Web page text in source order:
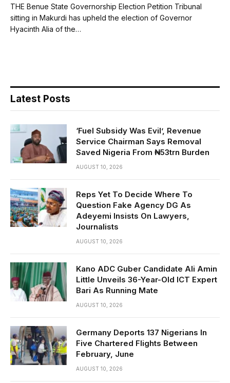
THE Benue State Governorship Election Petition Tribunal
sitting in Makurdi has upheld the election of Governor
Hyacinth Alia of the…
Latest Posts
‘Fuel Subsidy Was Evil’, Revenue
Service Chairman Says Removal
Saved Nigeria From ₦53trn Burden
AUGUST 10, 2026
Reps Yet To Decide Where To
Question Fake Agency DG As
Adeyemi Insists On Lawyers,
Journalists
AUGUST 10, 2026
Kano ADC Guber Candidate Ali Amin
Little Unveils 36-Year-Old ICT Expert
Bari As Running Mate
AUGUST 10, 2026
Germany Deports 137 Nigerians In
Five Chartered Flights Between
February, June
AUGUST 10, 2026